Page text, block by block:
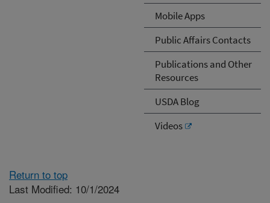
Mobile Apps
Public Affairs Contacts
Publications and Other
Resources
USDA Blog
Videos
Return to top
Last Modified: 10/1/2024